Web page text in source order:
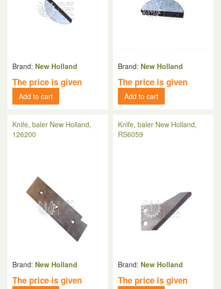
Brand: New Holland
The price is given
Add to cart
Brand: New Holland
The price is given
Add to cart
Knife, baler New Holland,
126200
Brand: New Holland
The price is given
Knife, baler New Holland,
RS6059
Brand: New Holland
The price is given